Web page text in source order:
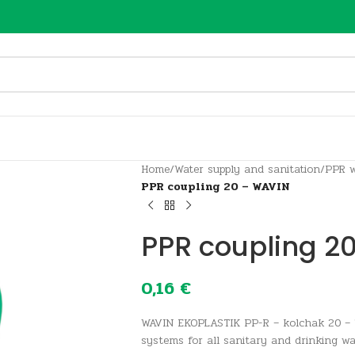
Home/Water supply and sanitation/PPR
PPR coupling 20 – WAVIN
PPR coupling
0,16 €
WAVIN EKOPLASTIK PP-R – kolchak
systems for all sanitary and drinking